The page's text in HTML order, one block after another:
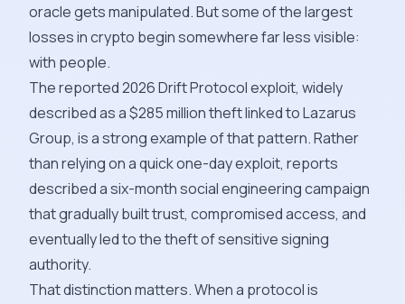
oracle gets manipulated. But some of the largest
losses in crypto begin somewhere far less visible:
with people.
The reported 2026 Drift Protocol exploit, widely
described as a $285 million theft linked to Lazarus
Group, is a strong example of that pattern. Rather
than relying on a quick one-day exploit, reports
described a six-month social engineering campaign
that gradually built trust, compromised access, and
eventually led to the theft of sensitive signing
authority.
That distinction matters. When a protocol is